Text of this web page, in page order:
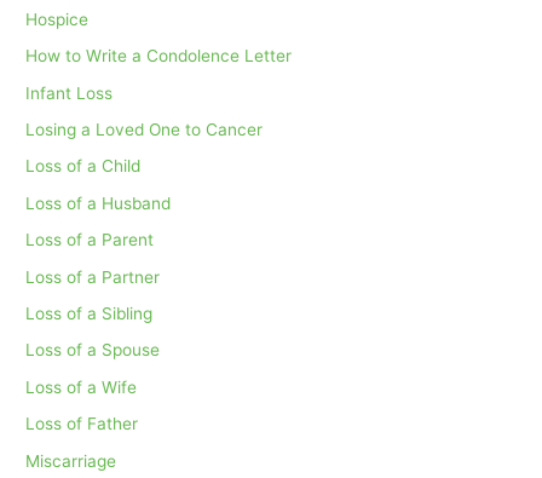
Hospice
How to Write a Condolence Letter
Infant Loss
Losing a Loved One to Cancer
Loss of a Child
Loss of a Husband
Loss of a Parent
Loss of a Partner
Loss of a Sibling
Loss of a Spouse
Loss of a Wife
Loss of Father
Miscarriage